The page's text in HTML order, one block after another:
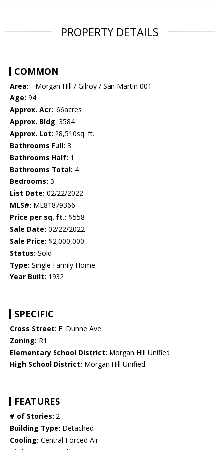
PROPERTY DETAILS
COMMON
Area: - Morgan Hill / Gilroy / San Martin 001
Age: 94
Approx. Acr: .66acres
Approx. Bldg: 3584
Approx. Lot: 28,510sq. ft.
Bathrooms Full: 3
Bathrooms Half: 1
Bathrooms Total: 4
Bedrooms: 3
List Date: 02/22/2022
MLS#: ML81879366
Price per sq. ft.: $558
Sale Date: 02/22/2022
Sale Price: $2,000,000
Status: Sold
Type: Single Family Home
Year Built: 1932
SPECIFIC
Cross Street: E. Dunne Ave
Zoning: R1
Elementary School District: Morgan Hill Unified
High School District: Morgan Hill Unified
FEATURES
# of Stories: 2
Building Type: Detached
Cooling: Central Forced Air